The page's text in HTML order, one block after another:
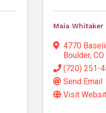
Maia Whitaker
4770
Boulder,CO
(720) 251-
Send Email
Visit